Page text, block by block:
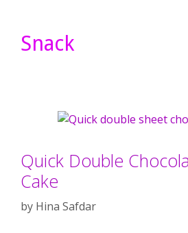
Snack
Quick Double
Cake
by Hina Safdar